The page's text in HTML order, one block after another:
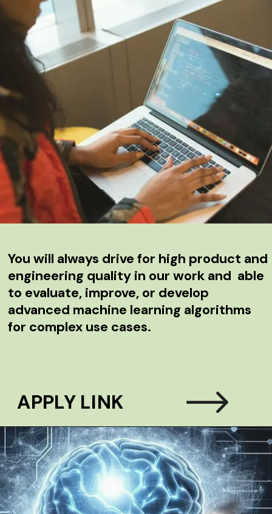
You will always drive for high product and
engineering quality in our work and able
to evaluate, improve, or develop
advanced machine learning algorithms
for complex use cases.
APPLY LINK